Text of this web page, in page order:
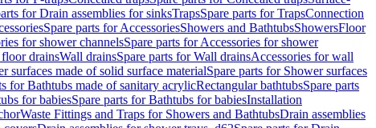
for Drain assemblies for sinksTrapsSpare parts for TrapsConnection
Spare parts for AccessoriesShowers and BathtubsShowersFloor
for shower channelsSpare parts for Accessories for shower
floor drainsWall drainsSpare parts for Wall drainsAccessories for wall
surfaces made of solid surface materialSpare parts for Shower surfaces
for Bathtubs made of sanitary acrylicRectangular bathtubsSpare parts
for babiesSpare parts for Bathtubs for babiesInstallation
Waste Fittings and Traps for Showers and BathtubsDrain assemblies